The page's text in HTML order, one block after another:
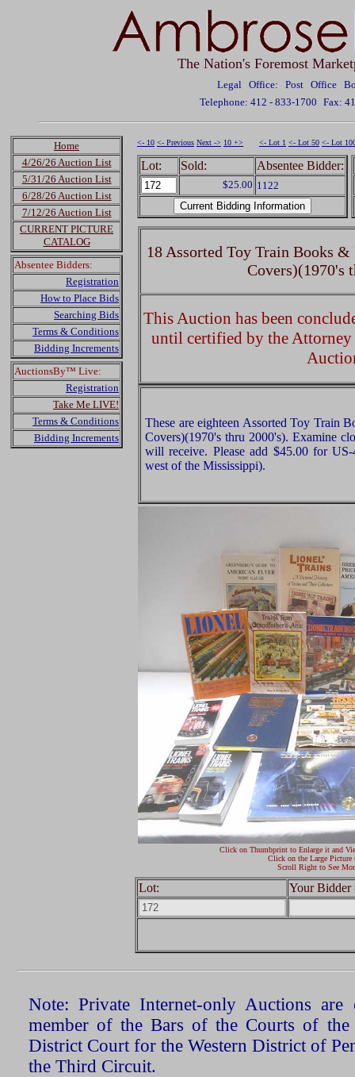
The Nation's Foremost
Legal Office: Post Office
Telephone: 412 - 833-1700 Fax:
Home
4/26/26 Auction List
5/31/26 Auction List
6/28/26 Auction List
7/12/26 Auction List
CURRENT PICTURE
CATALOG
Absentee Bidders:
Registration
How to Place Bids
Searching Bids
Terms & Conditions
Bidding Increments
AuctionsBy™ Live:
Registration
Take Me LIVE!
Terms & Conditions
Bidding Increments
<- 10 <- Previous Next -> 10 +> <- Lot 1 <- Lot 50 <- Lot
Lot: Sold: Absentee Bidder:
$25.00 1122
18 Assorted Toy Train Books
Covers)(1970's
This Auction has been
until certified by the
These are eighteen Assorted Toy Train
Covers)(1970's thru 2000's). Examine
will receive. Please add $45.00 for
west of the Mississippi).
Click on Thumbprint to Enlarge it and
Click on the Large Picture
Scroll Right to See
Lot: Your Bidder
Note: Private Internet-only Auctions
member of the Bars of the Courts of the
District Court for the Western District of
the Third Circuit.